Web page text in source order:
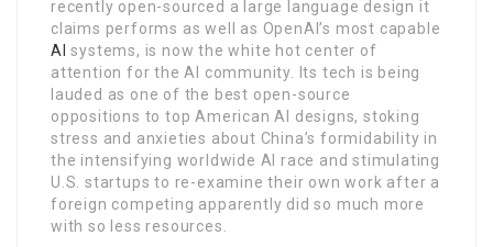
recently open-sourced a large language design it
claims performs as well as OpenAI’s most capable
AI systems, is now the white hot center of
attention for the AI community. Its tech is being
lauded as one of the best open-source
oppositions to top American AI designs, stoking
stress and anxieties about China’s formidability in
the intensifying worldwide AI race and stimulating
U.S. startups to re-examine their own work after a
foreign competing apparently did so much more
with so less resources.